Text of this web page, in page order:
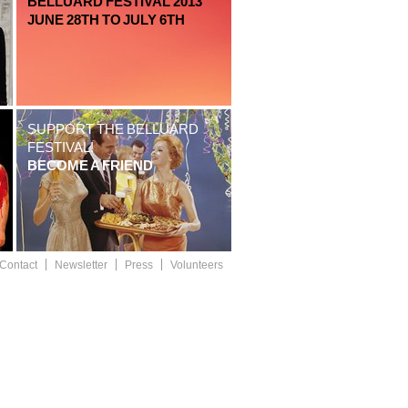
JUNE 28TH TO JULY 6TH
SUPPORT THE BELLUARD
FESTIVAL!
BECOME A FRIEND
Contact Newsletter Press Volunteers